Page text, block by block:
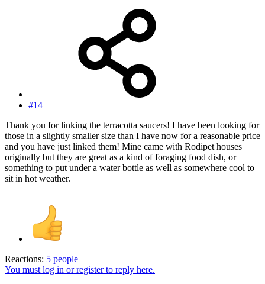
#14
Thank you for linking the terracotta saucers! I have been looking for
those in a slightly smaller size than I have now for a reasonable price
and you have just linked them! Mine came with Rodipet houses
originally but they are great as a kind of foraging food dish, or
something to put under a water bottle as well as somewhere cool to
sit in hot weather.
Reactions: 5 people
You must log in or register to reply here.